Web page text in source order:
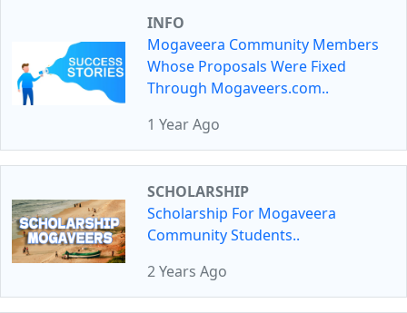
INFO
Mogaveera Community Members
Whose Proposals Were Fixed
Through Mogaveers.com..
1 Year Ago
SCHOLARSHIP
Scholarship For Mogaveera
Community Students..
2 Years Ago